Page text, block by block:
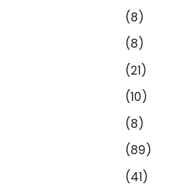
(8)
(8)
(21)
(10)
(8)
(89)
(41)